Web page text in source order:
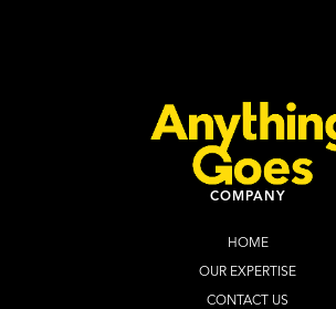
COMPANY
HOME
OUR EXPERTISE
CONTACT US